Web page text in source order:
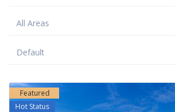
All Areas
Default
Featured
Hot Status